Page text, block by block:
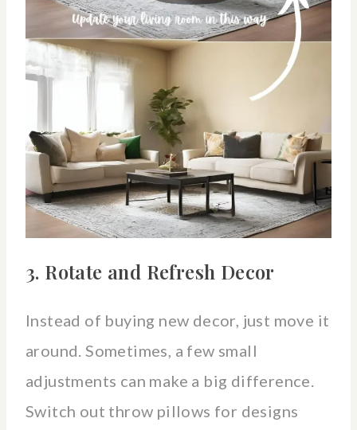
3. Rotate and Refresh Decor
Instead of buying new decor, just move it
around. Sometimes, a few small
adjustments can make a big difference.
Switch out throw pillows for designs